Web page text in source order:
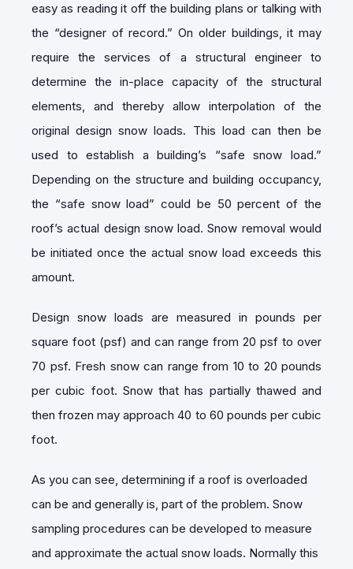
easy as reading it off the building plans or talking with
the “designer of record.” On older buildings, it may
require the services of a structural engineer to
determine the in-place capacity of the structural
elements, and thereby allow interpolation of the
original design snow loads. This load can then be
used to establish a building’s “safe snow load.”
Depending on the structure and building occupancy,
the “safe snow load” could be 50 percent of the
roof’s actual design snow load. Snow removal would
be initiated once the actual snow load exceeds this
amount.
Design snow loads are measured in pounds per
square foot (psf) and can range from 20 psf to over
70 psf. Fresh snow can range from 10 to 20 pounds
per cubic foot. Snow that has partially thawed and
then frozen may approach 40 to 60 pounds per cubic
foot.
As you can see, determining if a roof is overloaded
can be and generally is, part of the problem. Snow
sampling procedures can be developed to measure
and approximate the actual snow loads. Normally this